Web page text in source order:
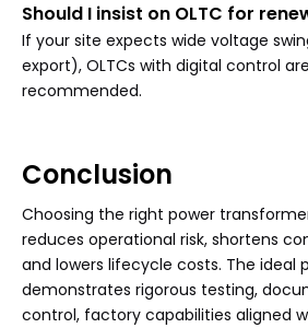
Should I insist on OLTC for
If your site expects wide voltage
export), OLTCs with digital control
recommended.
Conclusion
Choosing the right power
reduces operational risk, shortens
and lowers lifecycle costs. The ideal
demonstrates rigorous testing,
control, factory capabilities aligned